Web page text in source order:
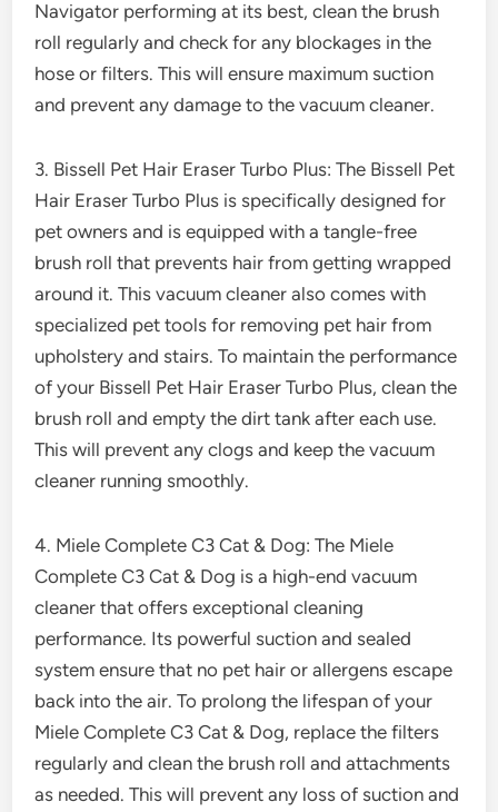
Navigator performing at its best, clean the brush
roll regularly and check for any blockages in the
hose or filters. This will ensure maximum suction
and prevent any damage to the vacuum cleaner.
3. Bissell Pet Hair Eraser Turbo Plus: The Bissell Pet
Hair Eraser Turbo Plus is specifically designed for
pet owners and is equipped with a tangle-free
brush roll that prevents hair from getting wrapped
around it. This vacuum cleaner also comes with
specialized pet tools for removing pet hair from
upholstery and stairs. To maintain the performance
of your Bissell Pet Hair Eraser Turbo Plus, clean the
brush roll and empty the dirt tank after each use.
This will prevent any clogs and keep the vacuum
cleaner running smoothly.
4. Miele Complete C3 Cat & Dog: The Miele
Complete C3 Cat & Dog is a high-end vacuum
cleaner that offers exceptional cleaning
performance. Its powerful suction and sealed
system ensure that no pet hair or allergens escape
back into the air. To prolong the lifespan of your
Miele Complete C3 Cat & Dog, replace the filters
regularly and clean the brush roll and attachments
as needed. This will prevent any loss of suction and